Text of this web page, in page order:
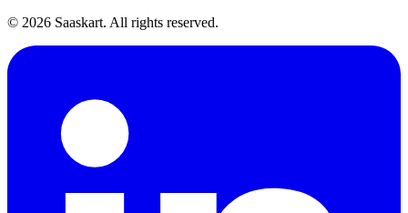
© 2026 Saaskart. All rights reserved.